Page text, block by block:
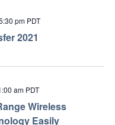
2021
pm PDT
Wireless
Easily
am PDT